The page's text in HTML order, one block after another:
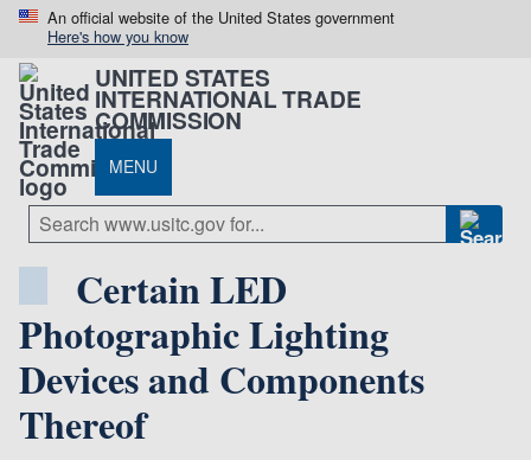
An official website of the United States government
Here's how you know
UNITED STATES
INTERNATIONAL TRADE
COMMISSION
MENU
Certain LED
Photographic Lighting
Devices and Components
Thereof